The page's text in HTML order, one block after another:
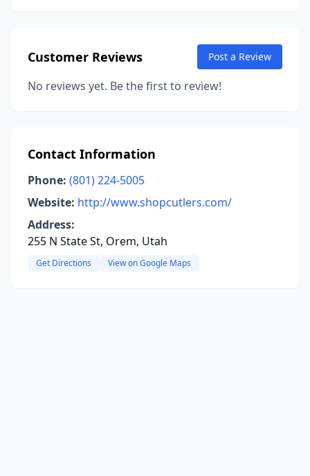
Customer Reviews Post a Review
No reviews yet. Be the first to review!
Contact Information
Phone: (801) 224-5005
Website: http://www.shopcutlers.com/
Address:
255 N State St, Orem, Utah
Get Directions View on Google Maps